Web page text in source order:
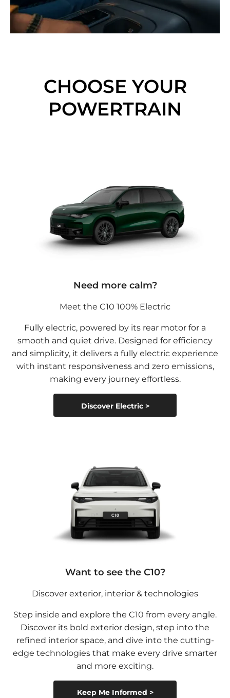
CHOOSE YOUR
POWERTRAIN​
Need more calm?
Meet the C10 100% Electric
Fully electric, powered by its rear motor for a
smooth and quiet drive. Designed for efficiency
and simplicity, it delivers a fully electric experience
with instant responsiveness and zero emissions,
making every journey effortless.
Discover Electric >
Want to see the C10?
Discover exterior, interior & technologies
Step inside and explore the C10 from every angle.
Discover its bold exterior design, step into the
refined interior space, and dive into the cutting-
edge technologies that make every drive smarter
and more exciting.
Keep Me Informed >